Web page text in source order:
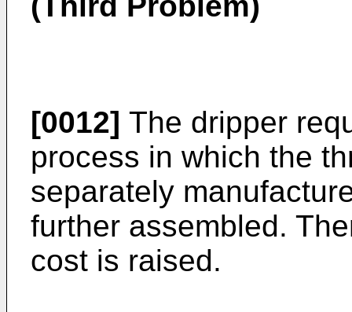
[0012] The dripper
process in which the
separately
further assembled.
cost is raised.